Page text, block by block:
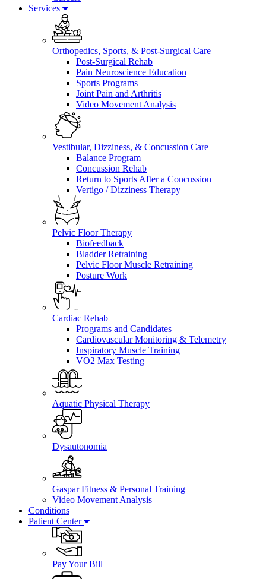
Services
Orthopedics, Sports, & Post-Surgical Care
Post-Surgical Rehab
Pain Neuroscience Education
Sports Programs
Joint Pain and Arthritis
Video Movement Analysis
Vestibular, Dizziness, & Concussion Care
Balance Program
Concussion Rehab
Return to Sports After a Concussion
Vertigo / Dizziness Therapy
Pelvic Floor Therapy
Biofeedback
Bladder Retraining
Pelvic Floor Muscle Retraining
Posture Work
Cardiac Rehab
Programs and Candidates
Cardiovascular Monitoring & Telemetry
Inspiratory Muscle Training
VO2 Max Testing
Aquatic Physical Therapy
Dysautonomia
Gaspar Fitness & Personal Training
Video Movement Analysis
Conditions
Patient Center
Pay Your Bill